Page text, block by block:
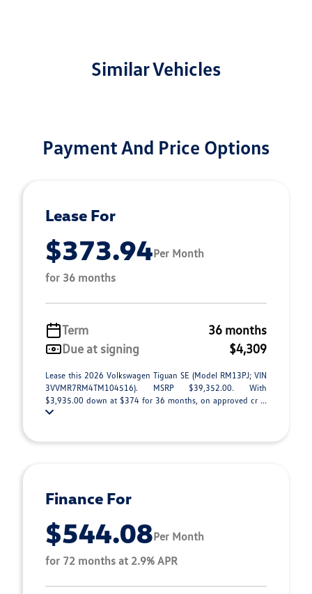
Similar Vehicles
Payment And Price Options
Lease For
$373.94Per Month
for 36 months
Term
36 months
Due at signing
$4,309
Lease this 2026 Volkswagen Tiguan SE (Model RM13PJ; VIN
3VVMR7RM4TM104516). MSRP $39,352.00. With
$3,935.00 down at $374 for 36 months, on approved cr ...
Finance For
$544.08Per Month
for 72 months at 2.9% APR